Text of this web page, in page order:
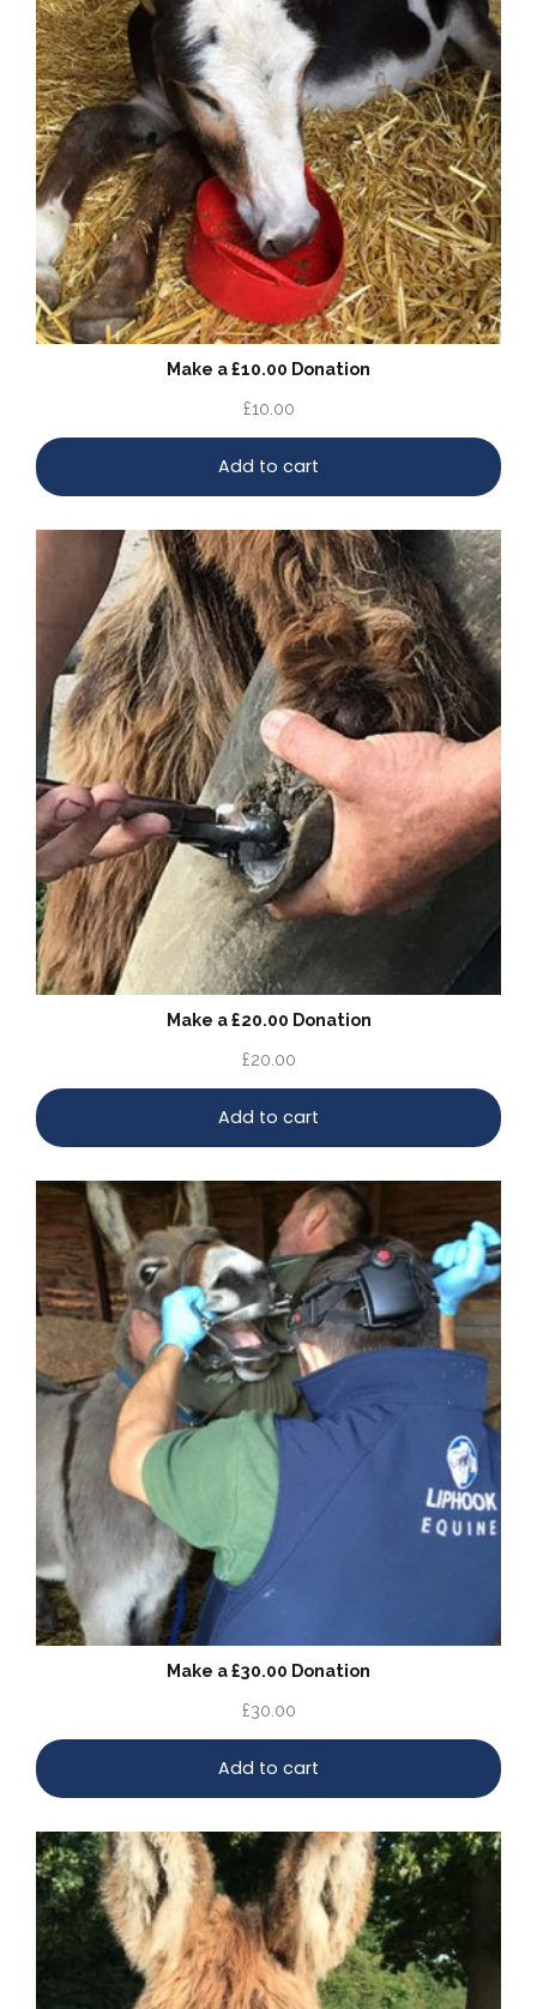
Make a £10.00 Donation
£10.00
Add to cart
Make a £20.00 Donation
£20.00
Add to cart
Make a £30.00 Donation
£30.00
Add to cart